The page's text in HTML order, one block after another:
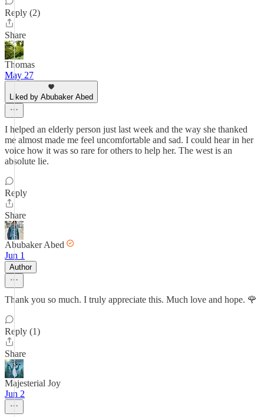
Reply (2)
Share
Thomas
May 27
Liked by Abubaker Abed
I helped an elderly person just last week and the way she thanked
me almost made me feel uncomfortable and sad. I could hear in her
voice how it was so rare for others to help her. The west is an
absolute lie.
Reply
Share
Abubaker Abed
Jun 1
Author
Thank you so much. I truly appreciate this. Much love and hope. 🌹
Reply (1)
Share
Majesterial Joy
Jun 2